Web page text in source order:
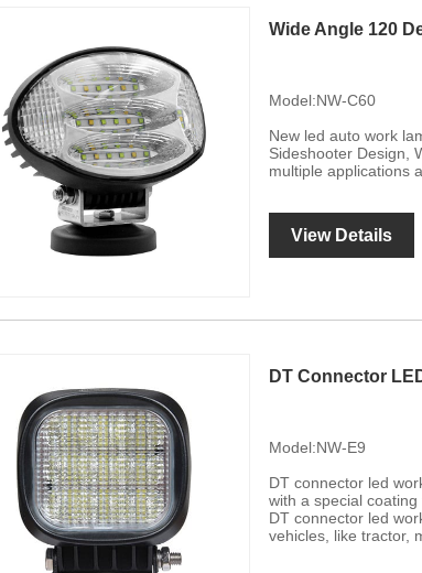
Wide Angle 120
Model:NW-C60
New led auto work
Sideshooter Design,
multiple applications
View Details
DT Connector
Model:NW-E9
DT connector led
with a special
DT connector led
vehicles, like tractor,